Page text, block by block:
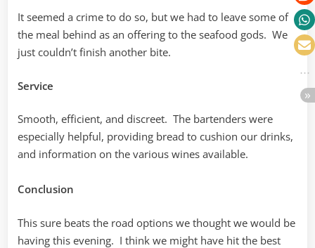
It seemed a crime to do so, but we had to leave some of
the meal behind as an offering to the seafood gods. We
just couldn’t finish another bite.
Service
Smooth, efficient, and discreet. The bartenders were
especially helpful, providing bread to cushion our drinks,
and information on the various wines available.
Conclusion
This sure beats the road options we thought we would be
having this evening. I think we might have hit the best